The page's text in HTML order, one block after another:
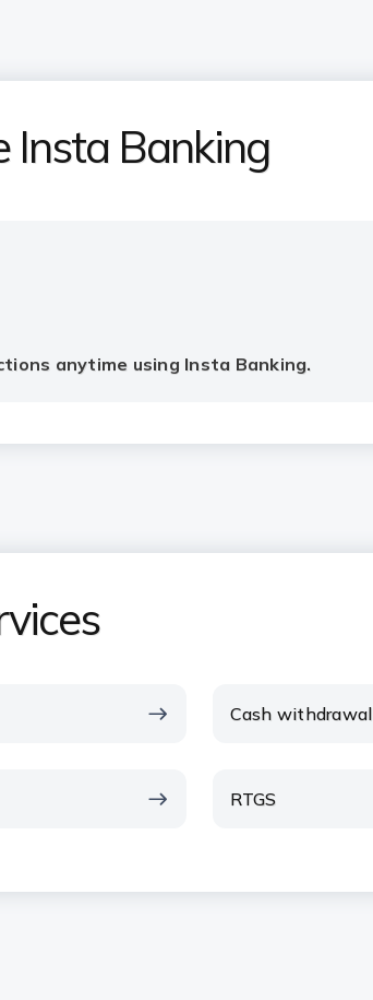
Insta Banking
anytime using Insta Banking.
Cash withdrawal
RTGS